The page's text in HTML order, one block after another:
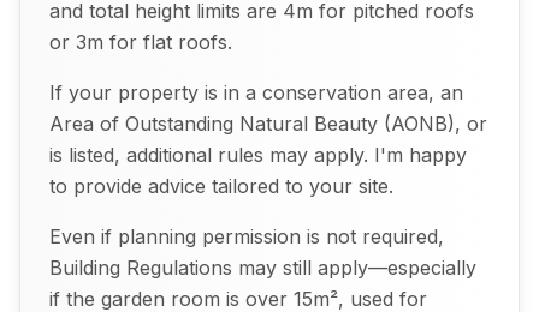
and total height limits are 4m for pitched roofs
or 3m for flat roofs.
If your property is in a conservation area, an
Area of Outstanding Natural Beauty (AONB), or
is listed, additional rules may apply. I'm happy
to provide advice tailored to your site.
Even if planning permission is not required,
Building Regulations may still apply—especially
if the garden room is over 15m², used for